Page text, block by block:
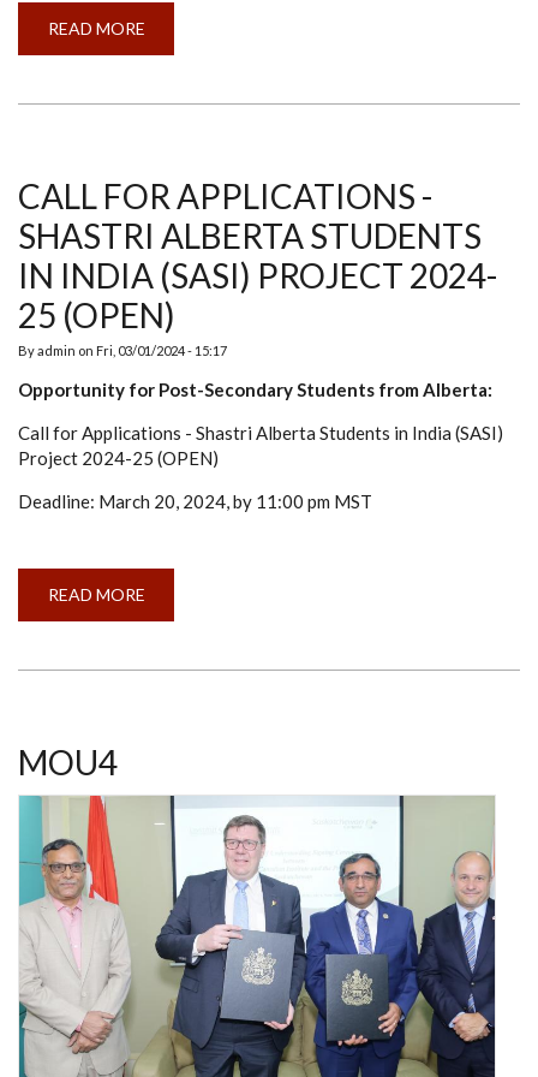
READ MORE
OF
CHANDRA
MOHAN
CALL FOR APPLICATIONS -
SHASTRI ALBERTA STUDENTS
IN INDIA (SASI) PROJECT 2024-
25 (OPEN)
Byadmin on Fri, 03/01/2024 - 15:17
Opportunity for Post-Secondary Students from Alberta:
Call for Applications - Shastri Alberta Students in India (SASI)
Project 2024-25 (OPEN)
Deadline: March 20, 2024, by 11:00 pm MST
READ MORE
FOR
2024-
(OPEN)
MOU4